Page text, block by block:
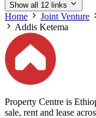
Show all 12 links
Home Joint Venture
Addis Ketema
Property Centre is
sale, rent and lease